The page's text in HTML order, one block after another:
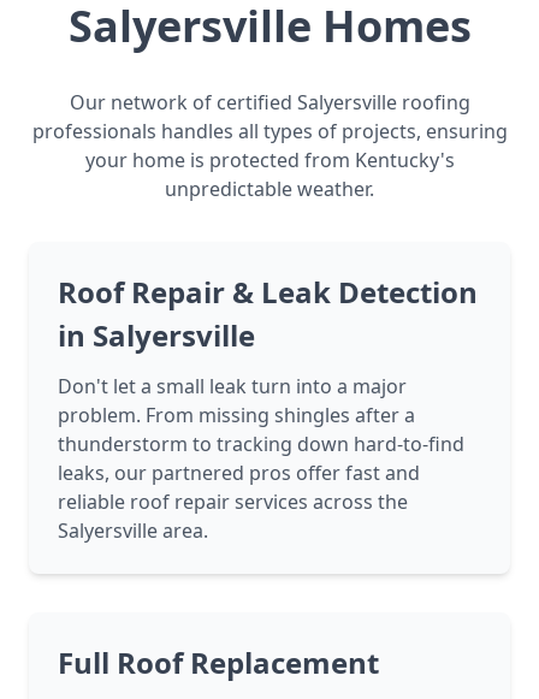
Salyersville Homes
Our network of certified Salyersville roofing
professionals handles all types of projects, ensuring
your home is protected from Kentucky's
unpredictable weather.
Roof Repair & Leak Detection
in Salyersville
Don't let a small leak turn into a major
problem. From missing shingles after a
thunderstorm to tracking down hard-to-find
leaks, our partnered pros offer fast and
reliable roof repair services across the
Salyersville area.
Full Roof Replacement